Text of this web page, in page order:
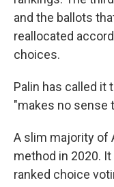
and the ballots
reallocated
choices.
Palin has called
"makes no sense
A slim majority of
method in 2020.
ranked choice